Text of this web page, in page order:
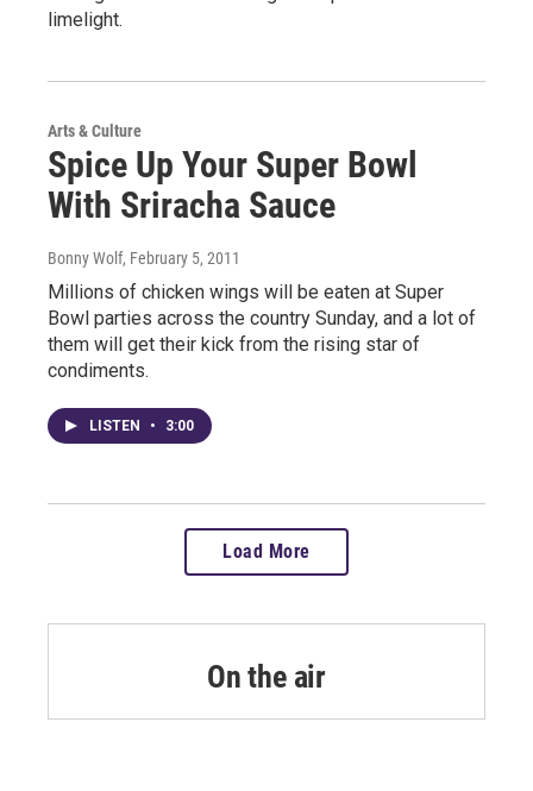
limelight.
Arts & Culture
Spice Up Your Super Bowl
With Sriracha Sauce
Bonny Wolf, February 5, 2011
Millions of chicken wings will be eaten at Super
Bowl parties across the country Sunday, and a lot of
them will get their kick from the rising star of
condiments.
LISTEN • 3:00
Load More
On the air